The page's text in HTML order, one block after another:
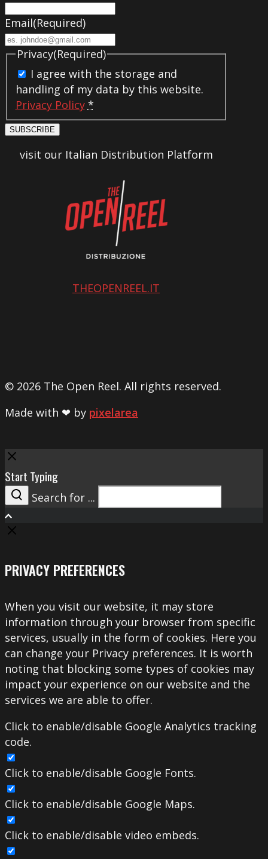
Email(Required)
Privacy(Required)
I agree with the storage and
handling of my data by this website.
Privacy Policy *
SUBSCRIBE
visit our Italian Distribution Platform
THEOPENREEL.IT
© 2026 The Open Reel. All rights reserved.
Made with ❤ by pixelarea
Close
Start Typing
Search
Search for ...
PRIVACY PREFERENCES
When you visit our website, it may store
information through your browser from specific
services, usually in the form of cookies. Here you
can change your Privacy preferences. It is worth
noting that blocking some types of cookies may
impact your experience on our website and the
services we are able to offer.
Click to enable/disable Google Analytics tracking
code.
Click to enable/disable Google Fonts.
Click to enable/disable Google Maps.
Click to enable/disable video embeds.